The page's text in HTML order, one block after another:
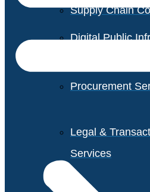
Supply Chain
Digital Public
Procurement
Legal &
Services